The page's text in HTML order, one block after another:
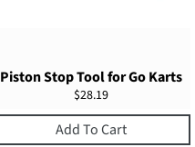
Piston Stop Tool for Go Karts
Regular
price
$28.19
Add To Cart